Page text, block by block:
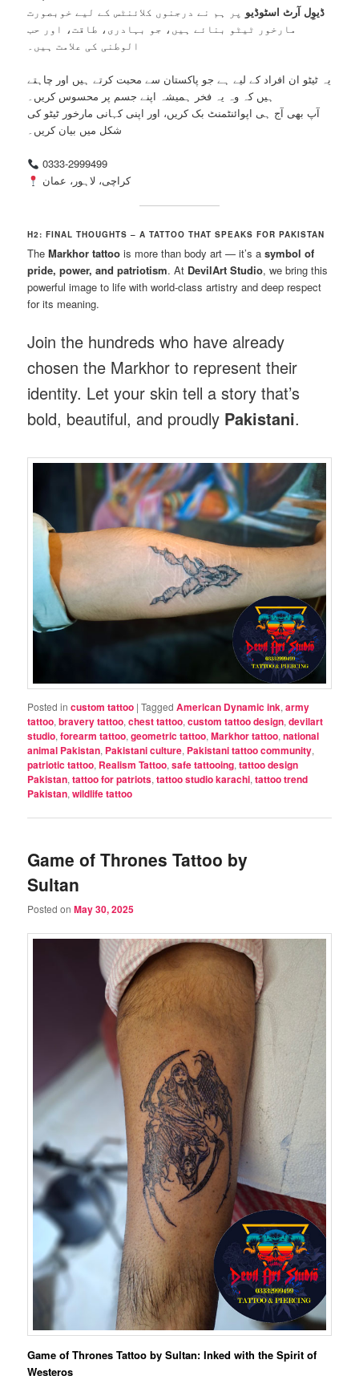
ڈیوِل آرٹ اسٹوڈیو پر ہم نے درجنوں کلائنٹس کے لیے خوبصورت
مارخور ٹیٹو بنائے ہیں، جو بہادری، طاقت، اور حب
الوطنی کی علامت ہیں۔
یہ ٹیٹو ان افراد کے لیے ہے جو پاکستان سے محبت کرتے ہیں اور چاہتے
ہیں کہ وہ یہ فخر ہمیشہ اپنے جسم پر محسوس کریں۔
آپ بھی آج ہی اپوائنٹمنٹ بک کریں، اور اپنی کہانی مارخور ٹیٹو کی
شکل میں بیان کریں۔
0333-2999499
کراچی، لاہور، عمان
H2: FINAL THOUGHTS – A TATTOO THAT SPEAKS FOR PAKISTAN
TheMarkhor tattoo is more than body art — it’s asymbol of
pride, power, and patriotism. At DevilArt Studio, we bring this
powerful image to life with world-class artistry and deep respect
for its meaning.
Join the hundreds who have already
chosen the Markhor to represent their
identity. Let your skin tell a story that’s
bold, beautiful, and proudly Pakistani.
Posted in custom tattoo |Tagged American Dynamic ink,army
tattoo,bravery tattoo,chest tattoo,custom tattoo design,devilart
studio,forearm tattoo,geometric tattoo,Markhor tattoo,national
animal Pakistan, Pakistani culture, Pakistani tattoo community,
patriotic tattoo, Realism Tattoo,safe tattooing,tattoo design
Pakistan,tattoo for patriots,tattoo studio karachi,tattoo trend
Pakistan,wildlife tattoo
Game of Thrones Tattoo by
Sultan
Posted onMay 30, 2025
Game of Thrones Tattoo by Sultan: Inked with the Spirit of
Westeros